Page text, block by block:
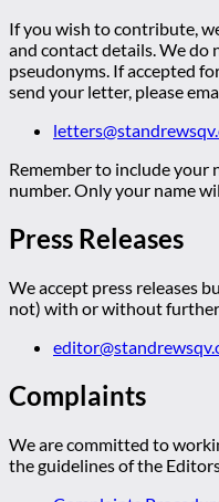
If you wish to contribute,
and contact details. We
pseudonyms. If accepted
send your letter, please
Remember to include your
number. Only your name
Press Releases
We accept press releases
not) with or without further
Complaints
We are committed to
the guidelines of the